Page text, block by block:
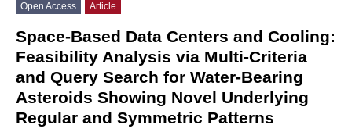
Open Access Article
Space-Based Data Centers and Cooling:
Feasibility Analysis via Multi-Criteria
and Query Search for Water-Bearing
Asteroids Showing Novel Underlying
Regular and Symmetric Patterns